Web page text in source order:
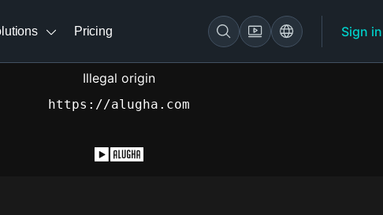
Pricing Sign in
Illegal origin
https://alugha.com